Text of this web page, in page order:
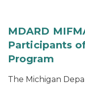
MDARD
Participants
Program
The Michigan